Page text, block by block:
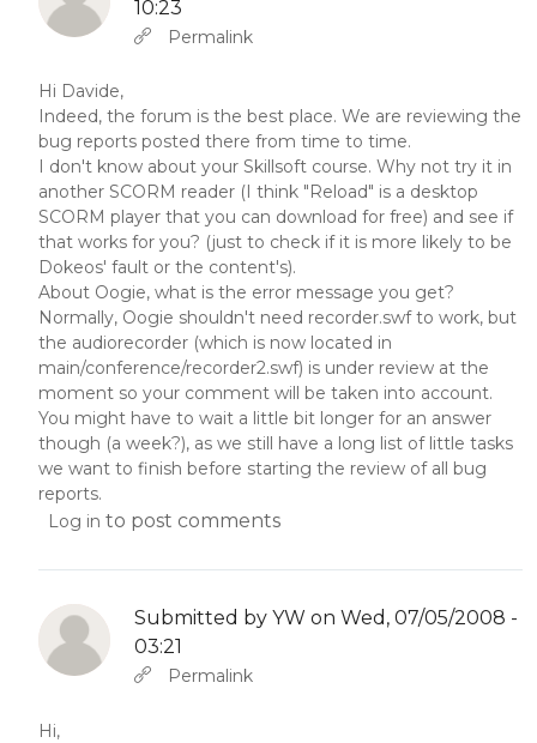
10:23
In reply to Abbas molior tincidunt…
Permalink
Hi Davide,
Indeed, the forum is the best place. We are reviewing the
bug reports posted there from time to time.
I don't know about your Skillsoft course. Why not try it in
another SCORM reader (I think "Reload" is a desktop
SCORM player that you can download for free) and see if
that works for you? (just to check if it is more likely to be
Dokeos' fault or the content's).
About Oogie, what is the error message you get?
Normally, Oogie shouldn't need recorder.swf to work, but
the audiorecorder (which is now located in
main/conference/recorder2.swf) is under review at the
moment so your comment will be taken into account.
You might have to wait a little bit longer for an answer
though (a week?), as we still have a long list of little tasks
we want to finish before starting the review of all bug
reports.
Log in to post comments
Submitted by YW on Wed, 07/05/2008 -
03:21
In reply to Abbas molior tincidunt…
Permalink
Hi,